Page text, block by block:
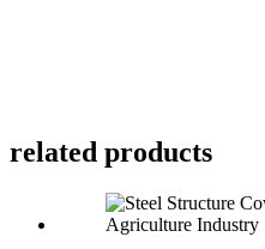
related products